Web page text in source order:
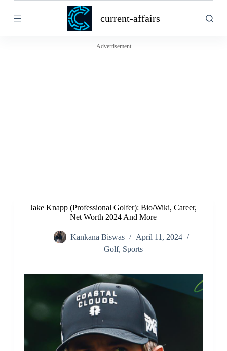
k
current-affairs
Advertisement
Jake Knapp (Professional Golfer): Bio/Wiki, Career,
Net Worth 2024 And More
Kankana Biswas
April 11, 2024
Golf, Sports